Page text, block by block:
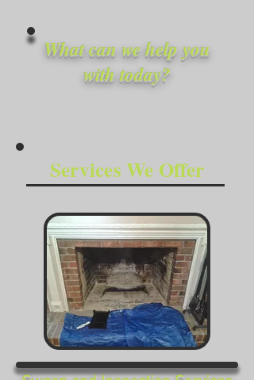
What can we help you
with today?
Services We Offer